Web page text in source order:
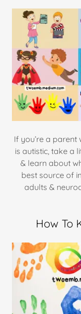
If you’re a
is autistic, take a
& learn about
best source of
adults &
How To